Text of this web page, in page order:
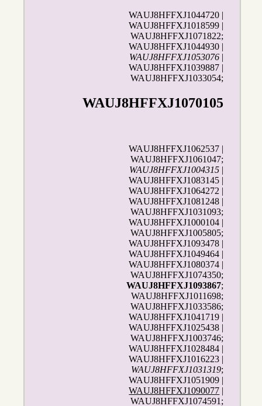
WAUJ8HFFXJ1044720 |
WAUJ8HFFXJ1018599 |
WAUJ8HFFXJ1071822;
WAUJ8HFFXJ1044930 |
WAUJ8HFFXJ1053076 |
WAUJ8HFFXJ1039887 |
WAUJ8HFFXJ1033054;
WAUJ8HFFXJ1070105
WAUJ8HFFXJ1062537 |
WAUJ8HFFXJ1061047;
WAUJ8HFFXJ1004315 |
WAUJ8HFFXJ1083145 |
WAUJ8HFFXJ1064272 |
WAUJ8HFFXJ1081248 |
WAUJ8HFFXJ1031093;
WAUJ8HFFXJ1000104 |
WAUJ8HFFXJ1005805;
WAUJ8HFFXJ1093478 |
WAUJ8HFFXJ1049464 |
WAUJ8HFFXJ1080374 |
WAUJ8HFFXJ1074350;
WAUJ8HFFXJ1093867;
WAUJ8HFFXJ1011698;
WAUJ8HFFXJ1033586;
WAUJ8HFFXJ1041719 |
WAUJ8HFFXJ1025438 |
WAUJ8HFFXJ1003746;
WAUJ8HFFXJ1028484 |
WAUJ8HFFXJ1016223 |
WAUJ8HFFXJ1031319;
WAUJ8HFFXJ1051909 |
WAUJ8HFFXJ1090077 |
WAUJ8HFFXJ1074591;